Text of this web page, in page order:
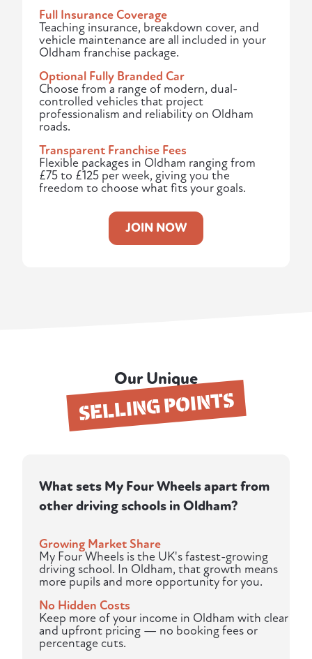
Full Insurance Coverage
Teaching insurance, breakdown cover, and
vehicle maintenance are all included in your
Oldham franchise package.
Optional Fully Branded Car
Choose from a range of modern, dual-
controlled vehicles that project
professionalism and reliability on Oldham
roads.
Transparent Franchise Fees
Flexible packages in Oldham ranging from
£75 to £125 per week, giving you the
freedom to choose what fits your goals.
JOIN NOW
Our Unique
SELLING POINTS
What sets My Four Wheels apart from
other driving schools in Oldham?
Growing Market Share
My Four Wheels is the UK's fastest-growing
driving school. In Oldham, that growth means
more pupils and more opportunity for you.
No Hidden Costs
Keep more of your income in Oldham with clear
and upfront pricing — no booking fees or
percentage cuts.